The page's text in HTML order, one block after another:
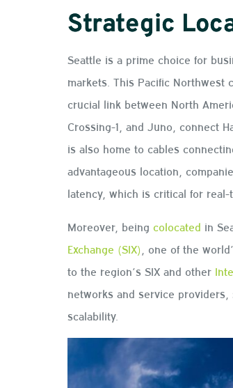
Strategic
Seattle is a prime choice for
markets. This Pacific Northwest
crucial link between North
Crossing-1, and Juno, connect
is also home to cables
advantageous location,
latency, which is critical for real-
Moreover, being colocated in
Exchange (SIX) , one of the
to the region’s SIX and other
networks and service
scalability.